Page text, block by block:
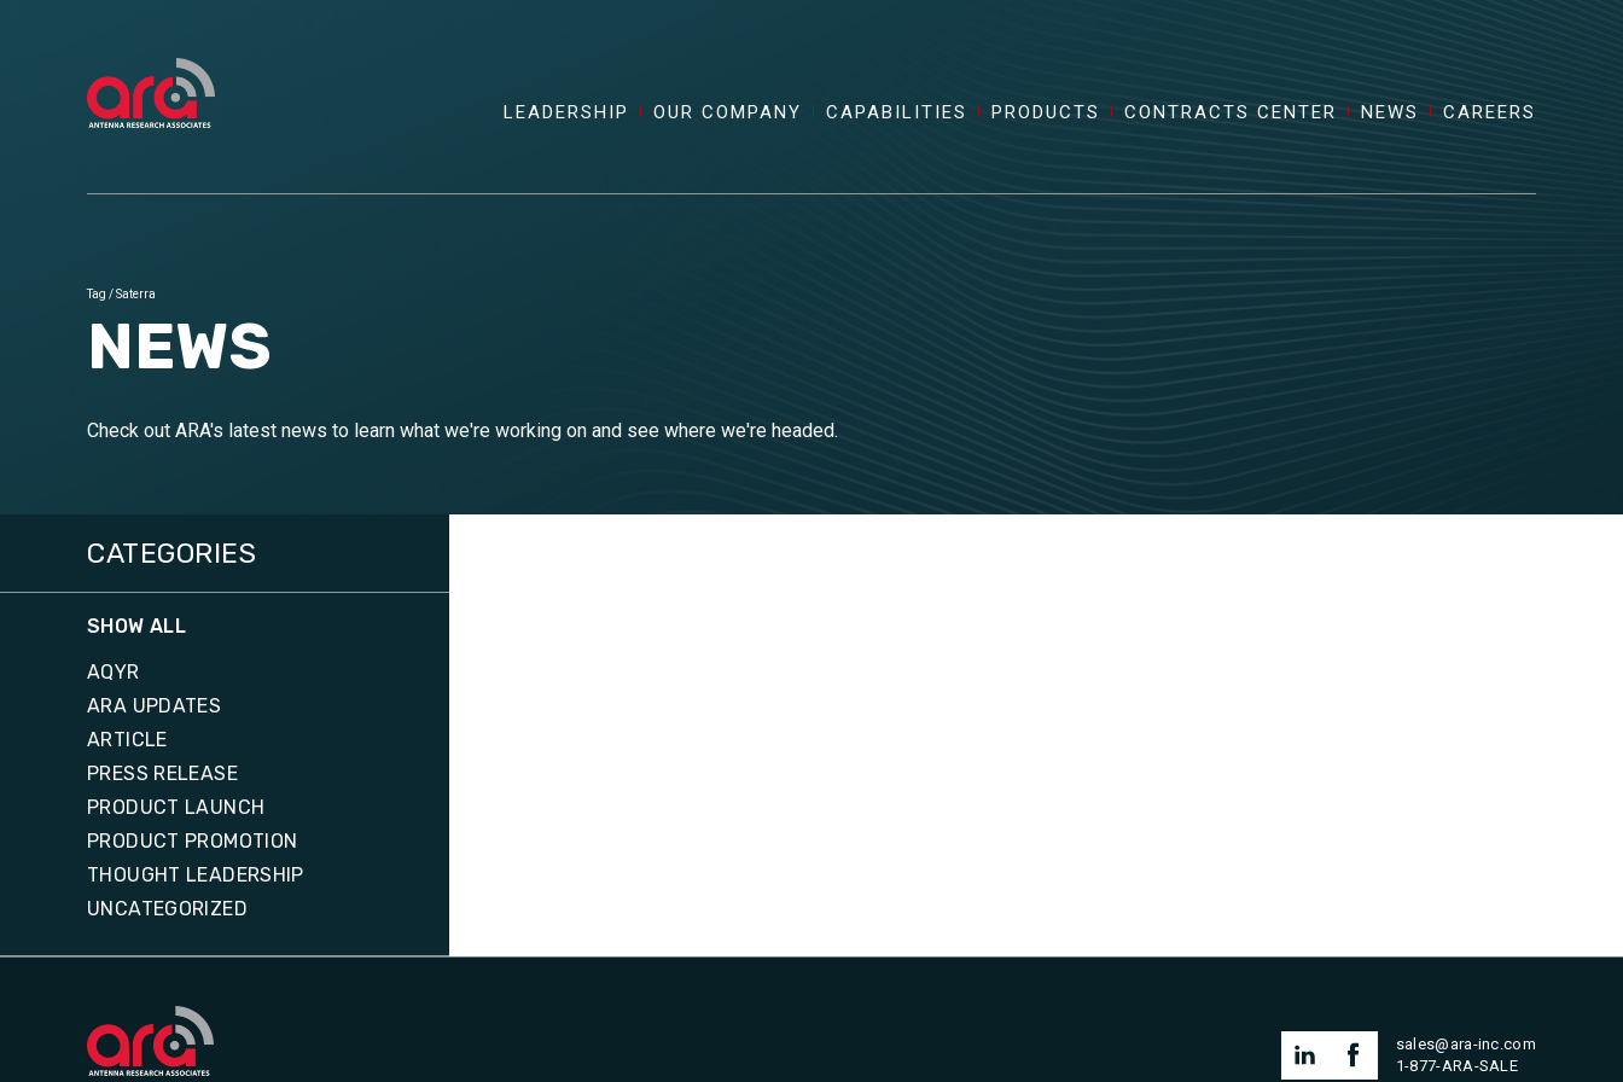
LEADERSHIP OUR COMPANY CAPABILITIES PRODUCTS CONTRACTS CENTER NEWS CAREERS
Tag /Saterra
NEWS
Check out ARA's latest news to learn what we're working on and see where we're headed.
CATEGORIES
SHOW ALL
AQYR
ARA UPDATES
ARTICLE
PRESS RELEASE
PRODUCT LAUNCH
PRODUCT PROMOTION
THOUGHT LEADERSHIP
UNCATEGORIZED
sales@ara-inc.com
1-877-ARA-SALE